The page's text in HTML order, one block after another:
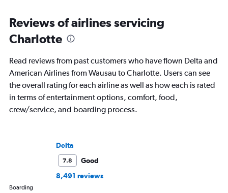
Reviews of airlines servicing
Charlotte
Read reviews from past customers who have flown Delta and
American Airlines from Wausau to Charlotte. Users can see
the overall rating for each airline as well as how each is rated
in terms of entertainment options, comfort, food,
crew/service, and boarding process.
Delta
7.8
Good
8,491 reviews
Boarding